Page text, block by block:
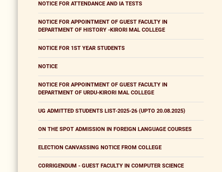
NOTICE FOR ATTENDANCE AND IA TESTS
NOTICE FOR APPOINTMENT OF GUEST FACULTY IN
DEPARTMENT OF HISTORY -KIRORI MAL COLLEGE
NOTICE FOR 1ST YEAR STUDENTS
NOTICE
NOTICE FOR APPOINTMENT OF GUEST FACULTY IN
DEPARTMENT OF URDU-KIRORI MAL COLLEGE
UG ADMITTED STUDENTS LIST-2025-26 (UPTO 20.08.2025)
ON THE SPOT ADMISSION IN FOREIGN LANGUAGE COURSES
ELECTION CANVASSING NOTICE FROM COLLEGE
CORRIGENDUM - GUEST FACULTY IN COMPUTER SCIENCE